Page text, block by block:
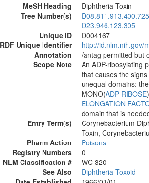
MeSH Heading
Diphtheria Toxin
Tree Number(s)
D23.946.123.305
Unique ID
D004167
RDF Unique Identifier
http://id.nlm.nih.gov/
Annotation
/antag permitted but
Scope Note
An ADP-ribosylating
that causes the
unequal domains:
MONO(ADP-RIBOSE
ELONGATION
domain that is
Entry Term(s)
Corynebacterium
Toxin,
Pharm Action
Poisons
Registry Numbers
0
NLM Classification #
WC 320
See Also
Diphtheria Toxoid